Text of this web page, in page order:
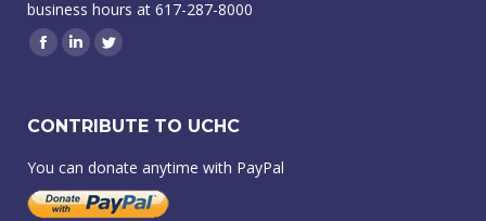
business hours at 617-287-8000
Facebook
LinkedinTwitter
CONTRIBUTE TO UCHC
You can donate anytime with PayPal